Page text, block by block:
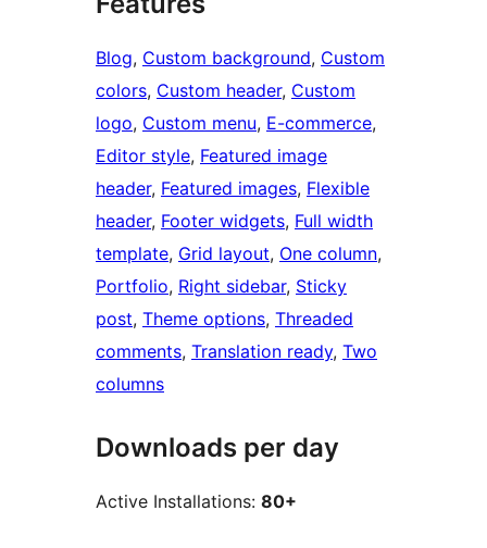
Blog, Custom background, Custom
colors, Custom header, Custom
logo, Custom menu, E-commerce
Editor style, Featured image
header, Featured images, Flexible
header, Footer widgets, Full width
template, Grid layout, One column
Portfolio, Right sidebar, Sticky
post, Theme options, Threaded
comments, Translation ready, Two
columns
Downloads per day
Active Installations: 80+